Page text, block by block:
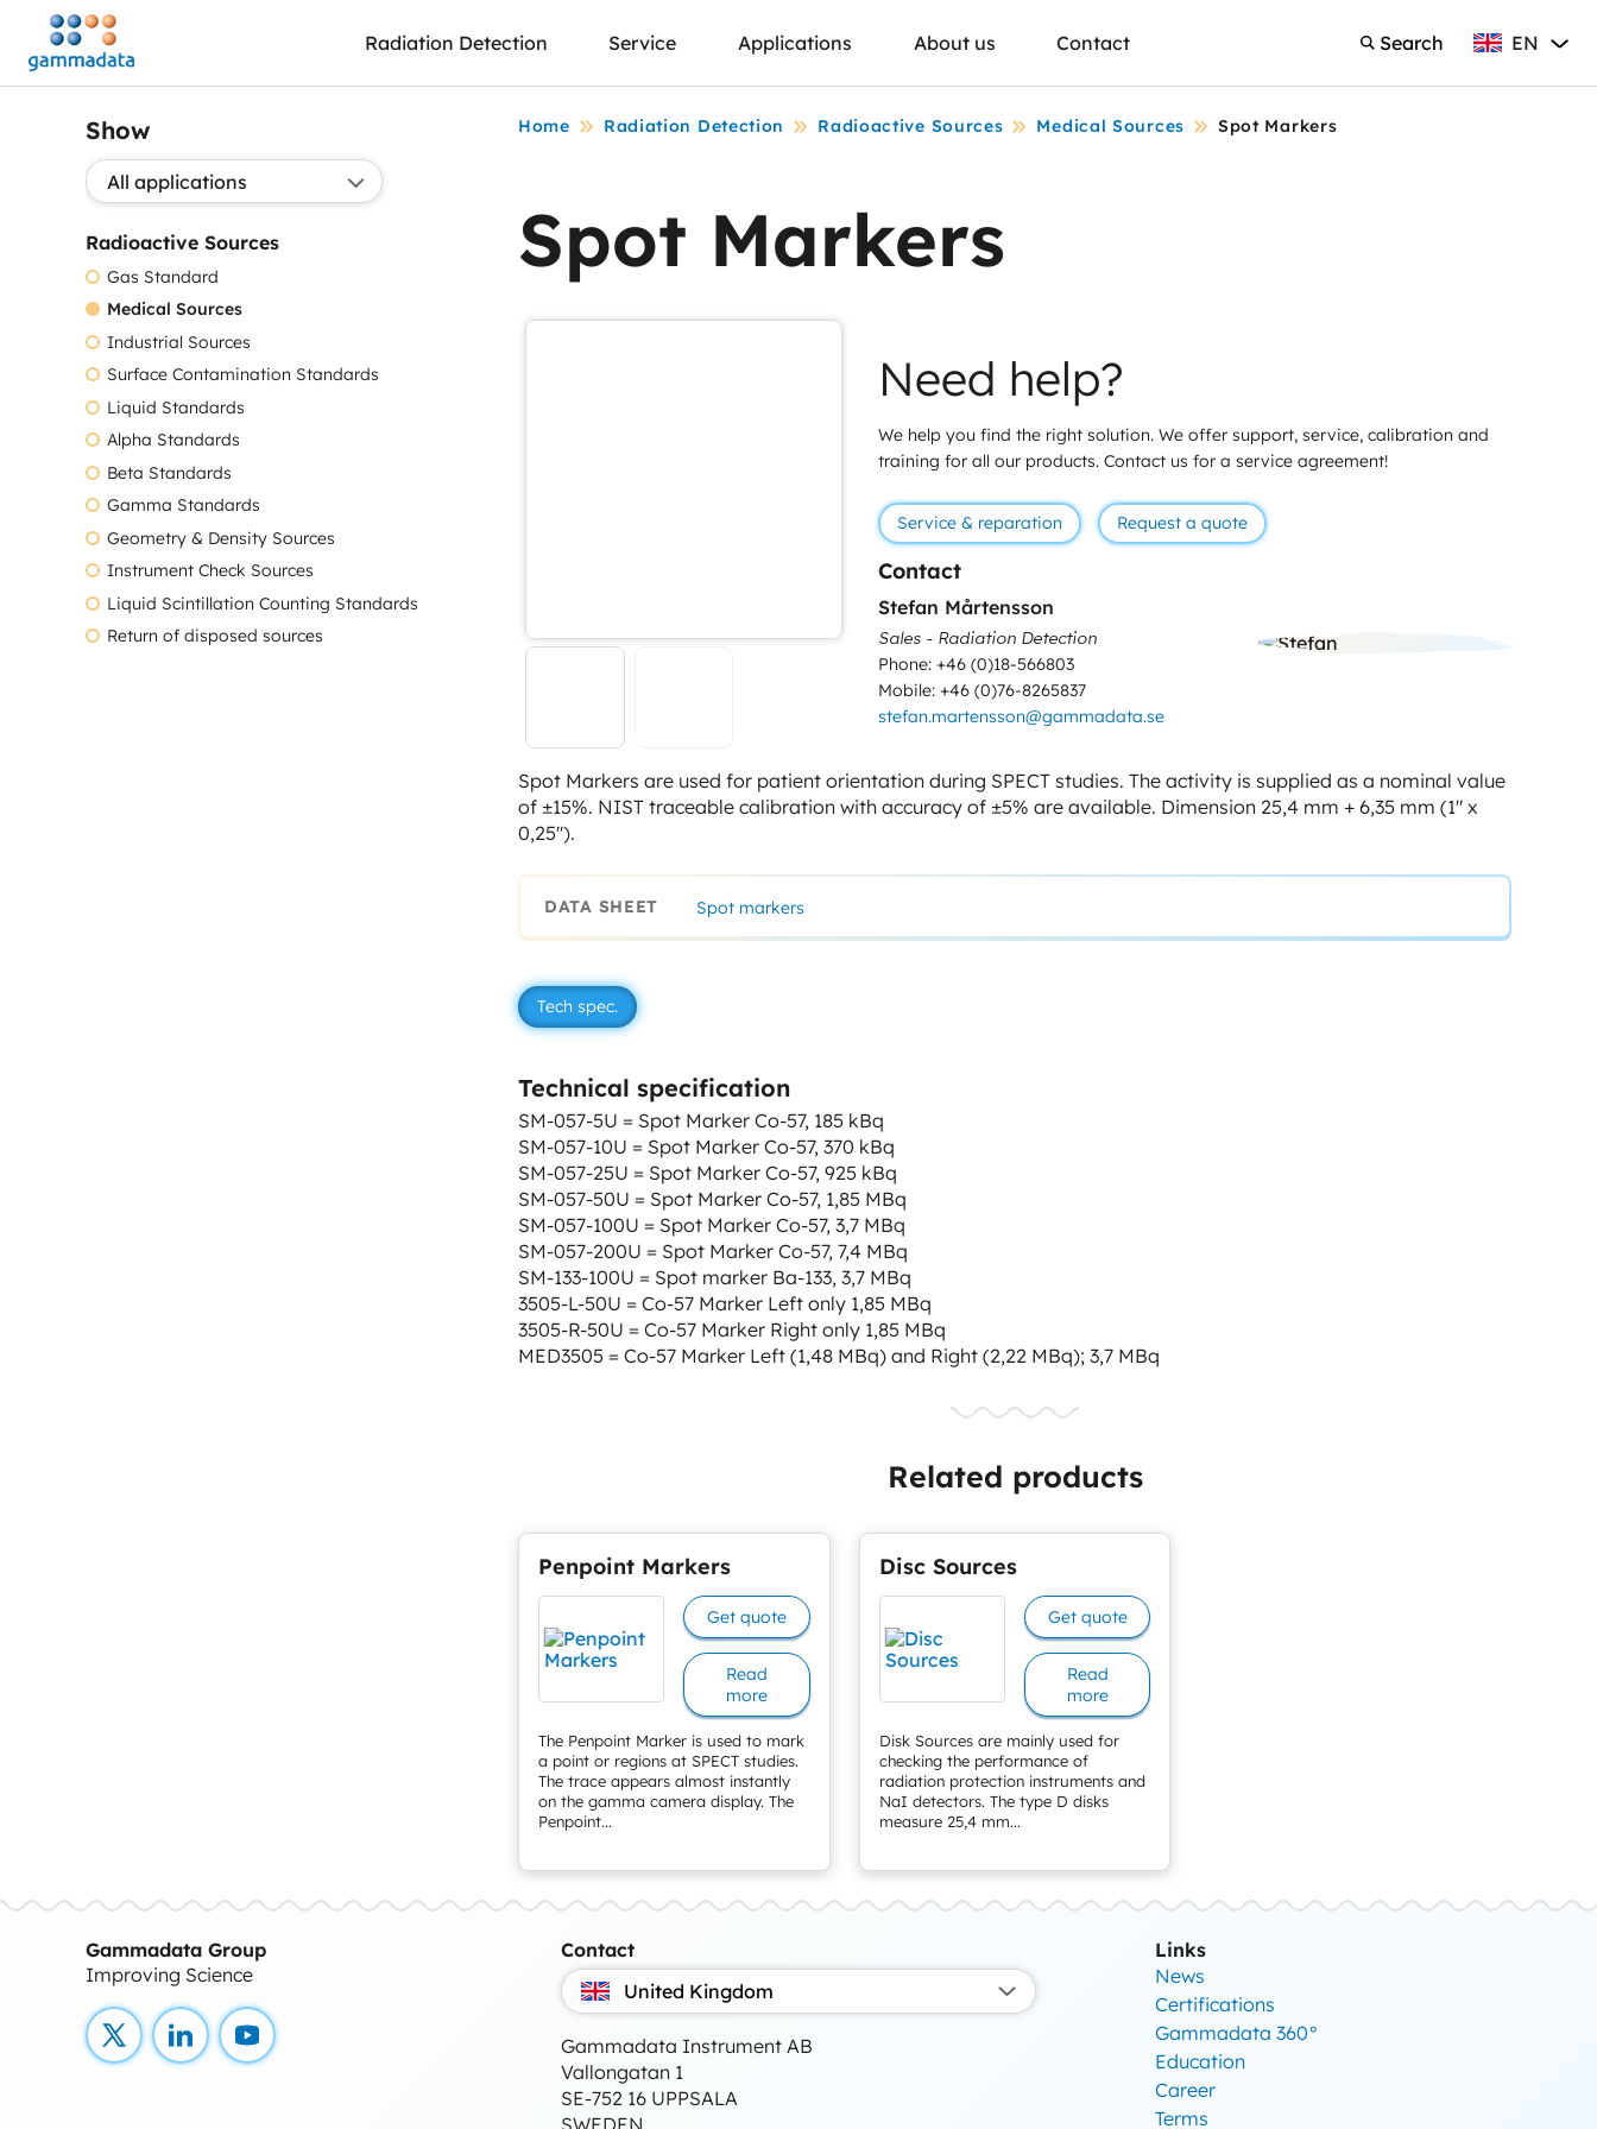
Skip
main
contentt
Radiation Detection Service Applications About us Contact Search
Search English
EN
Show
Show application:
Radioactive Sources
Gas Standard
Medical Sources
Industrial Sources
Surface Contamination Standards
Liquid Standards
Alpha Standards
Beta Standards
Gamma Standards
Geometry & Density Sources
Instrument Check Sources
Liquid Scintillation Counting Standards
Return of disposed sources
Home Radiation Detection Radioactive Sources Medical Sources Spot Markers
Spot Markers
Need help?
We help you find the right solution. We offer support, service, calibration and
training for all our products. Contact us for a service agreement!
Service & reparation Request a quote
Spot Markers are used for patient orientation during SPECT studies. The activity is supplied as a nominal value
of ±15%. NIST traceable calibration with accuracy of ±5% are available. Dimension 25,4 mm + 6,35 mm (1″ x
0,25″).
DATA SHEET Spot markers
Contact
Stefan Mårtensson
Sales - Radiation Detection
Phone: +46 (0)18-566803
Mobile: +46 (0)76-8265837
stefan.martensson@gammadata.se
Tech spec.
Technical specification
SM-057-5U = Spot Marker Co-57, 185 kBq
SM-057-10U = Spot Marker Co-57, 370 kBq
SM-057-25U = Spot Marker Co-57, 925 kBq
SM-057-50U = Spot Marker Co-57, 1,85 MBq
SM-057-100U = Spot Marker Co-57, 3,7 MBq
SM-057-200U = Spot Marker Co-57, 7,4 MBq
SM-133-100U = Spot marker Ba-133, 3,7 MBq
3505-L-50U = Co-57 Marker Left only 1,85 MBq
3505-R-50U = Co-57 Marker Right only 1,85 MBq
MED3505 = Co-57 Marker Left (1,48 MBq) and Right (2,22 MBq); 3,7 MBq
Related products
Penpoint Markers
The Penpoint Marker is used to mark
a point or regions at SPECT studies.
The trace appears almost instantly
on the gamma camera display. The
Penpoint...
Get quote
Read
more
Disc Sources
Disk Sources are mainly used for
checking the performance of
radiation protection instruments and
NaI detectors. The type D disks
measure 25,4 mm...
Get quote
Read
more
Gammadata Group
Improving Science
X LinkedInYouTube
Contact
United Kingdom
Gammadata Instrument AB
Vallongatan 1
SE-752 16 UPPSALA
SWEDEN
Links
News
Certifications
Gammadata 360°
Education
Career
Terms